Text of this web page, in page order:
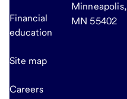
Financial
education
Site map
Careers
Minneapolis,
MN 55402